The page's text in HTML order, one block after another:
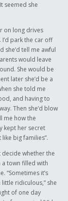
seemed she
on long drives
park the car off
she’d tell me awful
would leave
She would be
later she’d be a
she told me
and having to
Then she’d blow
me how the
kept her secret
big families”.
decide whether the
town filled with
“Sometimes it’s
ridiculous,” she
of one day